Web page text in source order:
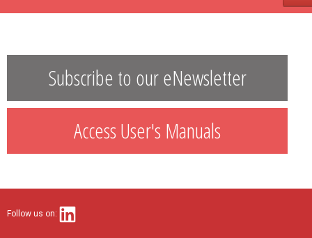
Subscribe to our eNewsletter
Access User's Manuals
Follow us on: